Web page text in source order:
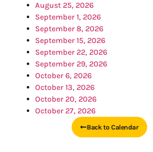
August 25, 2026
September 1, 2026
September 8, 2026
September 15, 2026
September 22, 2026
September 29, 2026
October 6, 2026
October 13, 2026
October 20, 2026
October 27, 2026
Back to Calendar